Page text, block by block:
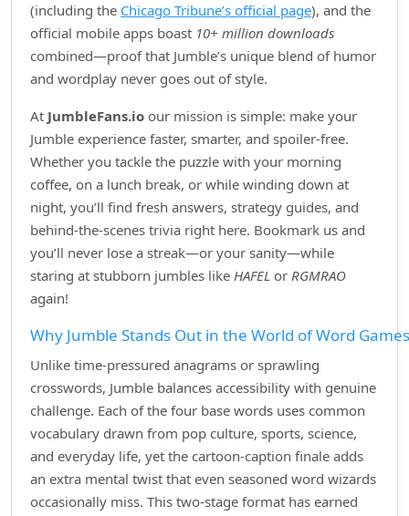
(including the Chicago Tribune’s official page), and the
official mobile apps boast 10+ million downloads
combined—proof that Jumble’s unique blend of humor
and wordplay never goes out of style.
At JumbleFans.io our mission is simple: make your
Jumble experience faster, smarter, and spoiler‑free.
Whether you tackle the puzzle with your morning
coffee, on a lunch break, or while winding down at
night, you’ll find fresh answers, strategy guides, and
behind‑the‑scenes trivia right here. Bookmark us and
you’ll never lose a streak—or your sanity—while
staring at stubborn jumbles like HAFEL or RGMRAO
again!
Why Jumble Stands Out in the World of Word Games
Unlike time‑pressured anagrams or sprawling
crosswords, Jumble balances accessibility with genuine
challenge. Each of the four base words uses common
vocabulary drawn from pop culture, sports, science,
and everyday life, yet the cartoon‑caption finale adds
an extra mental twist that even seasoned word wizards
occasionally miss. This two‑stage format has earned